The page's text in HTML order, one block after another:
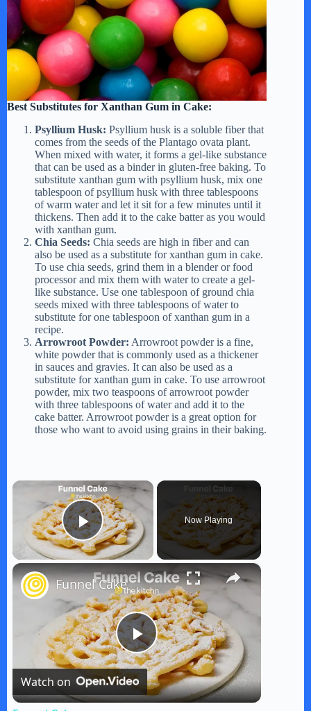
Best Substitutes for Xanthan Gum in Cake:
Psyllium Husk: Psyllium husk is a soluble fiber that
comes from the seeds of the Plantago ovata plant.
When mixed with water, it forms a gel-like substance
that can be used as a binder in gluten-free baking. To
substitute xanthan gum with psyllium husk, mix one
tablespoon of psyllium husk with three tablespoons
of warm water and let it sit for a few minutes until it
thickens. Then add it to the cake batter as you would
with xanthan gum.
Chia Seeds: Chia seeds are high in fiber and can
also be used as a substitute for xanthan gum in cake.
To use chia seeds, grind them in a blender or food
processor and mix them with water to create a gel-
like substance. Use one tablespoon of ground chia
seeds mixed with three tablespoons of water to
substitute for one tablespoon of xanthan gum in a
recipe.
Arrowroot Powder: Arrowroot powder is a fine,
white powder that is commonly used as a thickener
in sauces and gravies. It can also be used as a
substitute for xanthan gum in cake. To use arrowroot
powder, mix two teaspoons of arrowroot powder
with three tablespoons of water and add it to the
cake batter. Arrowroot powder is a great option for
those who want to avoid using grains in their baking.
×
Play Video
Now Playing
×
P
l
Funnel Cake
Watch on